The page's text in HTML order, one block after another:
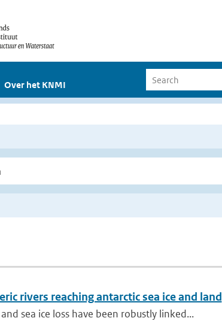
Over het KNMI
rivers reaching antarctic sea ice and land
sea ice loss have been robustly linked...